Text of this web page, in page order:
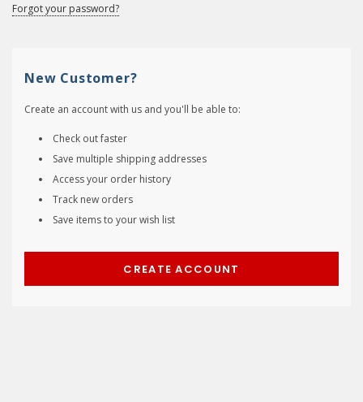
Forgot your password?
New Customer?
Create an account with us and you'll be able to:
Check out faster
Save multiple shipping addresses
Access your order history
Track new orders
Save items to your wish list
CREATE ACCOUNT